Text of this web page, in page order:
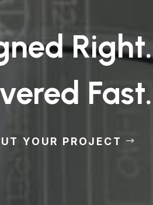
Right.
Fast.
YOUR PROJECT